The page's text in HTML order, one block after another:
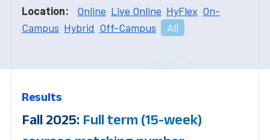
Location: Online Live Online HyFlex On-
Campus Hybrid Off-Campus All
Results
Fall 2025: Full term (15-week)